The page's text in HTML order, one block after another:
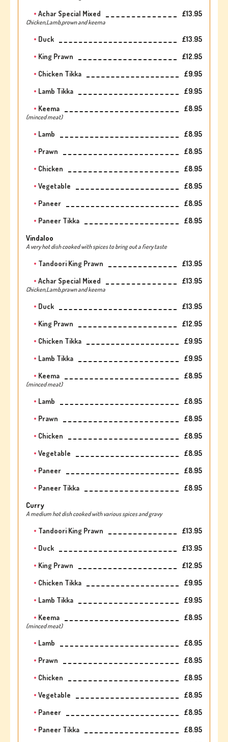
Achar Special Mixed
£13.95
Chicken,Lamb,prown and keema
Duck
£13.95
King Prawn
£12.95
Chicken Tikka
£9.95
Lamb Tikka
£9.95
Keema
£8.95
(minced meat)
Lamb
£8.95
Prawn
£8.95
Chicken
£8.95
Vegetable
£8.95
Paneer
£8.95
Paneer Tikka
£8.95
Vindaloo
A very hot dish cooked with spices to bring out a fiery taste
Tandoori King Prawn
£13.95
Achar Special Mixed
£13.95
Chicken,Lamb,prawn and keema
Duck
£13.95
King Prawn
£12.95
Chicken Tikka
£9.95
Lamb Tikka
£9.95
Keema
£8.95
(minced meat)
Lamb
£8.95
Prawn
£8.95
Chicken
£8.95
Vegetable
£8.95
Paneer
£8.95
Paneer Tikka
£8.95
Curry
A medium hot dish cooked with various spices and gravy
Tandoori King Prawn
£13.95
Duck
£13.95
King Prawn
£12.95
Chicken Tikka
£9.95
Lamb Tikka
£9.95
Keema
£8.95
(minced meat)
Lamb
£8.95
Prawn
£8.95
Chicken
£8.95
Vegetable
£8.95
Paneer
£8.95
Paneer Tikka
£8.95